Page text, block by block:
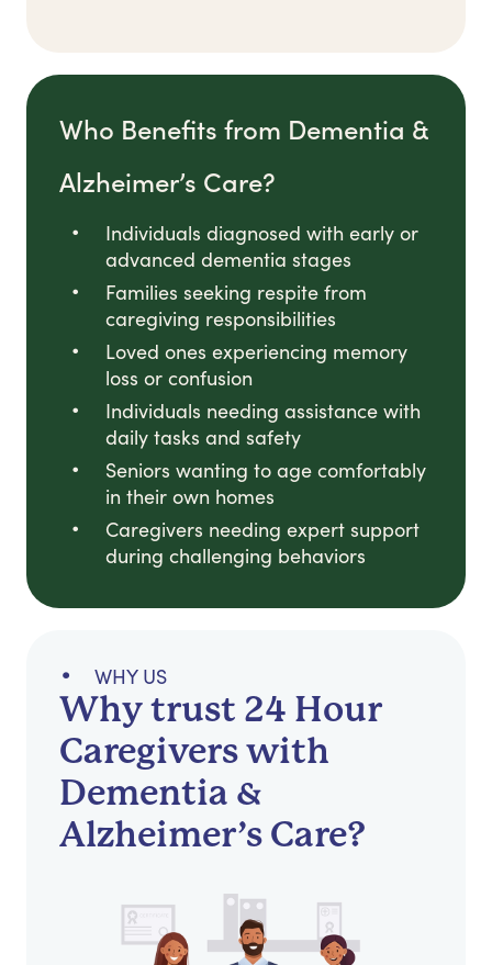
Who Benefits from Dementia &
Alzheimer’s Care?
Individuals diagnosed with early or
advanced dementia stages
Families seeking respite from
caregiving responsibilities
Loved ones experiencing memory
loss or confusion
Individuals needing assistance with
daily tasks and safety
Seniors wanting to age comfortably
in their own homes
Caregivers needing expert support
during challenging behaviors
WHY US
Why trust 24 Hour
Caregivers with
Dementia &
Alzheimer’s Care?